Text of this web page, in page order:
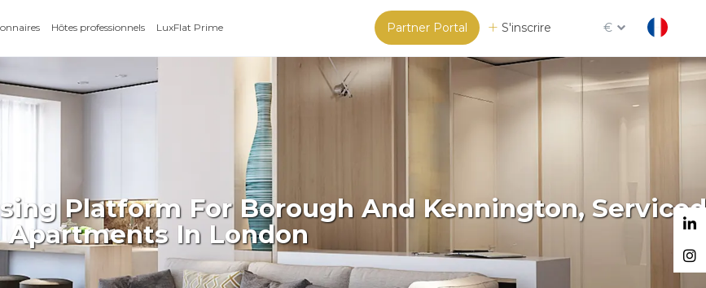
Partner Portal S'inscrire €
Hôtes professionnels LuxFlat Prime
Platform For Borough And Kennington, Serviced
Apartments In London